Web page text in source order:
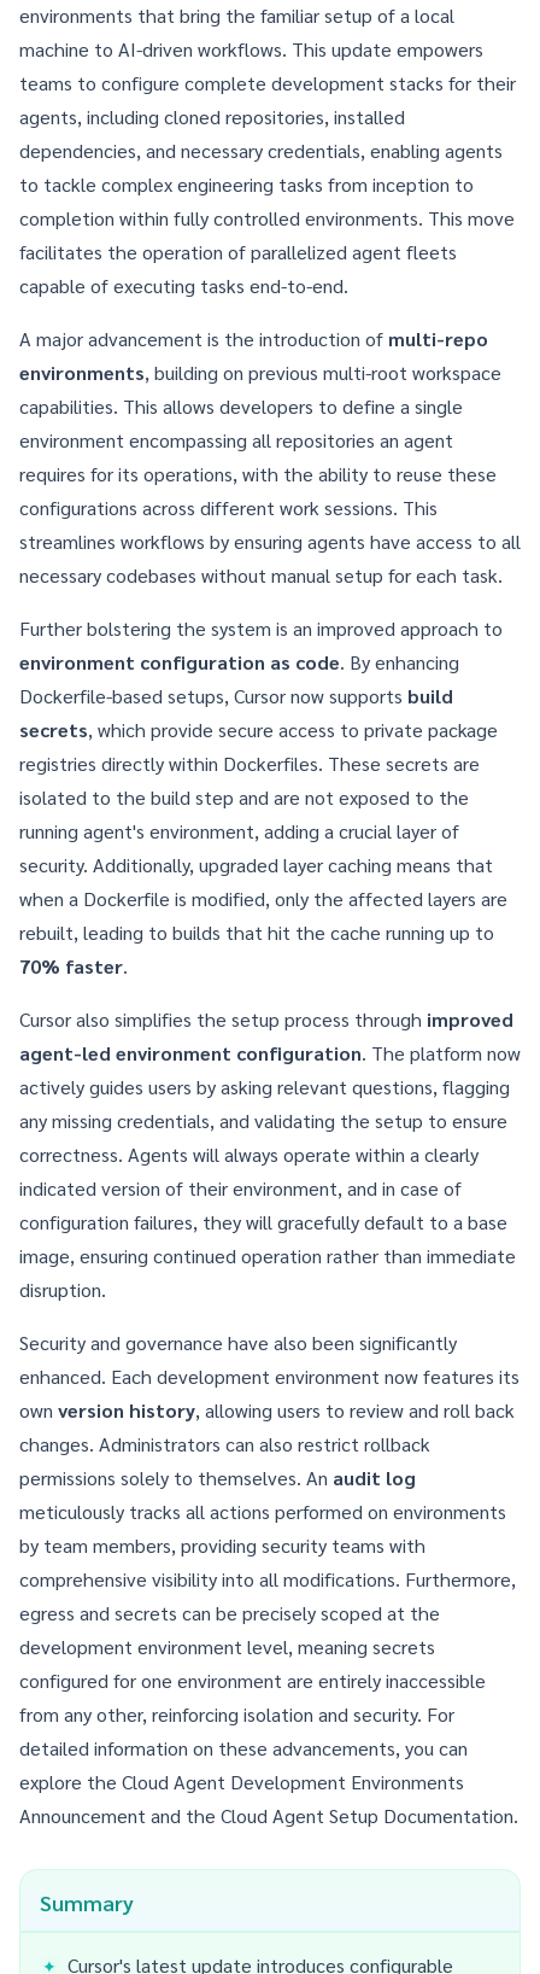
environments that bring the familiar setup of a local
machine to AI-driven workflows. This update empowers
teams to configure complete development stacks for their
agents, including cloned repositories, installed
dependencies, and necessary credentials, enabling agents
to tackle complex engineering tasks from inception to
completion within fully controlled environments. This move
facilitates the operation of parallelized agent fleets
capable of executing tasks end-to-end.
A major advancement is the introduction of multi-repo
environments, building on previous multi-root workspace
capabilities. This allows developers to define a single
environment encompassing all repositories an agent
requires for its operations, with the ability to reuse these
configurations across different work sessions. This
streamlines workflows by ensuring agents have access to all
necessary codebases without manual setup for each task.
Further bolstering the system is an improved approach to
environment configuration as code. By enhancing
Dockerfile-based setups, Cursor now supports build
secrets, which provide secure access to private package
registries directly within Dockerfiles. These secrets are
isolated to the build step and are not exposed to the
running agent's environment, adding a crucial layer of
security. Additionally, upgraded layer caching means that
when a Dockerfile is modified, only the affected layers are
rebuilt, leading to builds that hit the cache running up to
70% faster.
Cursor also simplifies the setup process through improved
agent-led environment configuration. The platform now
actively guides users by asking relevant questions, flagging
any missing credentials, and validating the setup to ensure
correctness. Agents will always operate within a clearly
indicated version of their environment, and in case of
configuration failures, they will gracefully default to a base
image, ensuring continued operation rather than immediate
disruption.
Security and governance have also been significantly
enhanced. Each development environment now features its
own version history, allowing users to review and roll back
changes. Administrators can also restrict rollback
permissions solely to themselves. An audit log
meticulously tracks all actions performed on environments
by team members, providing security teams with
comprehensive visibility into all modifications. Furthermore,
egress and secrets can be precisely scoped at the
development environment level, meaning secrets
configured for one environment are entirely inaccessible
from any other, reinforcing isolation and security. For
detailed information on these advancements, you can
explore the Cloud Agent Development Environments
Announcement and the Cloud Agent Setup Documentation.
Summary
Cursor's latest update introduces configurable